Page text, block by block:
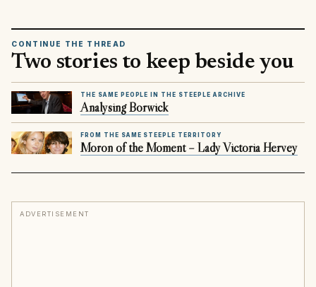
CONTINUE THE THREAD
Two stories to keep beside you
THE SAME PEOPLE IN THE STEEPLE ARCHIVE
Analysing Borwick
FROM THE SAME STEEPLE TERRITORY
Moron of the Moment – Lady Victoria Hervey
ADVERTISEMENT